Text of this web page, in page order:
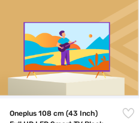
Oneplus 108 cm (43 Inch)